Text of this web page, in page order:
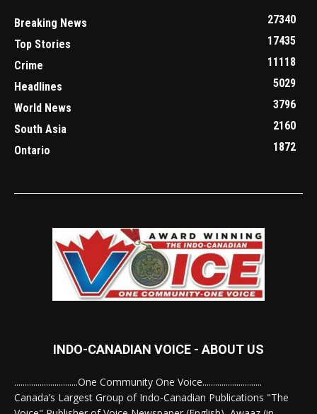
Breaking News
27340
Top Stories
17435
Crime
11118
Headlines
5029
World News
3796
South Asia
2160
Ontario
1872
INDO-CANADIAN VOICE - ABOUT US
..............................One Community One Voice............................
Canada’s Largest Group of Indo-Canadian Publications "The